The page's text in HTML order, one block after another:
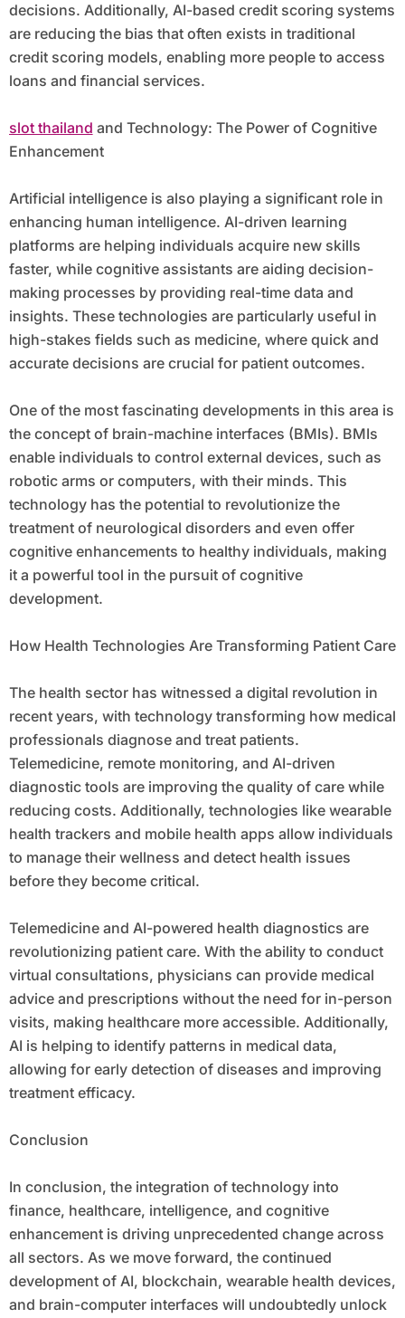
decisions. Additionally, AI-based credit scoring systems
are reducing the bias that often exists in traditional
credit scoring models, enabling more people to access
loans and financial services.
slot thailand and Technology: The Power of Cognitive
Enhancement
Artificial intelligence is also playing a significant role in
enhancing human intelligence. AI-driven learning
platforms are helping individuals acquire new skills
faster, while cognitive assistants are aiding decision-
making processes by providing real-time data and
insights. These technologies are particularly useful in
high-stakes fields such as medicine, where quick and
accurate decisions are crucial for patient outcomes.
One of the most fascinating developments in this area is
the concept of brain-machine interfaces (BMIs). BMIs
enable individuals to control external devices, such as
robotic arms or computers, with their minds. This
technology has the potential to revolutionize the
treatment of neurological disorders and even offer
cognitive enhancements to healthy individuals, making
it a powerful tool in the pursuit of cognitive
development.
How Health Technologies Are Transforming Patient Care
The health sector has witnessed a digital revolution in
recent years, with technology transforming how medical
professionals diagnose and treat patients.
Telemedicine, remote monitoring, and AI-driven
diagnostic tools are improving the quality of care while
reducing costs. Additionally, technologies like wearable
health trackers and mobile health apps allow individuals
to manage their wellness and detect health issues
before they become critical.
Telemedicine and AI-powered health diagnostics are
revolutionizing patient care. With the ability to conduct
virtual consultations, physicians can provide medical
advice and prescriptions without the need for in-person
visits, making healthcare more accessible. Additionally,
AI is helping to identify patterns in medical data,
allowing for early detection of diseases and improving
treatment efficacy.
Conclusion
In conclusion, the integration of technology into
finance, healthcare, intelligence, and cognitive
enhancement is driving unprecedented change across
all sectors. As we move forward, the continued
development of AI, blockchain, wearable health devices,
and brain-computer interfaces will undoubtedly unlock